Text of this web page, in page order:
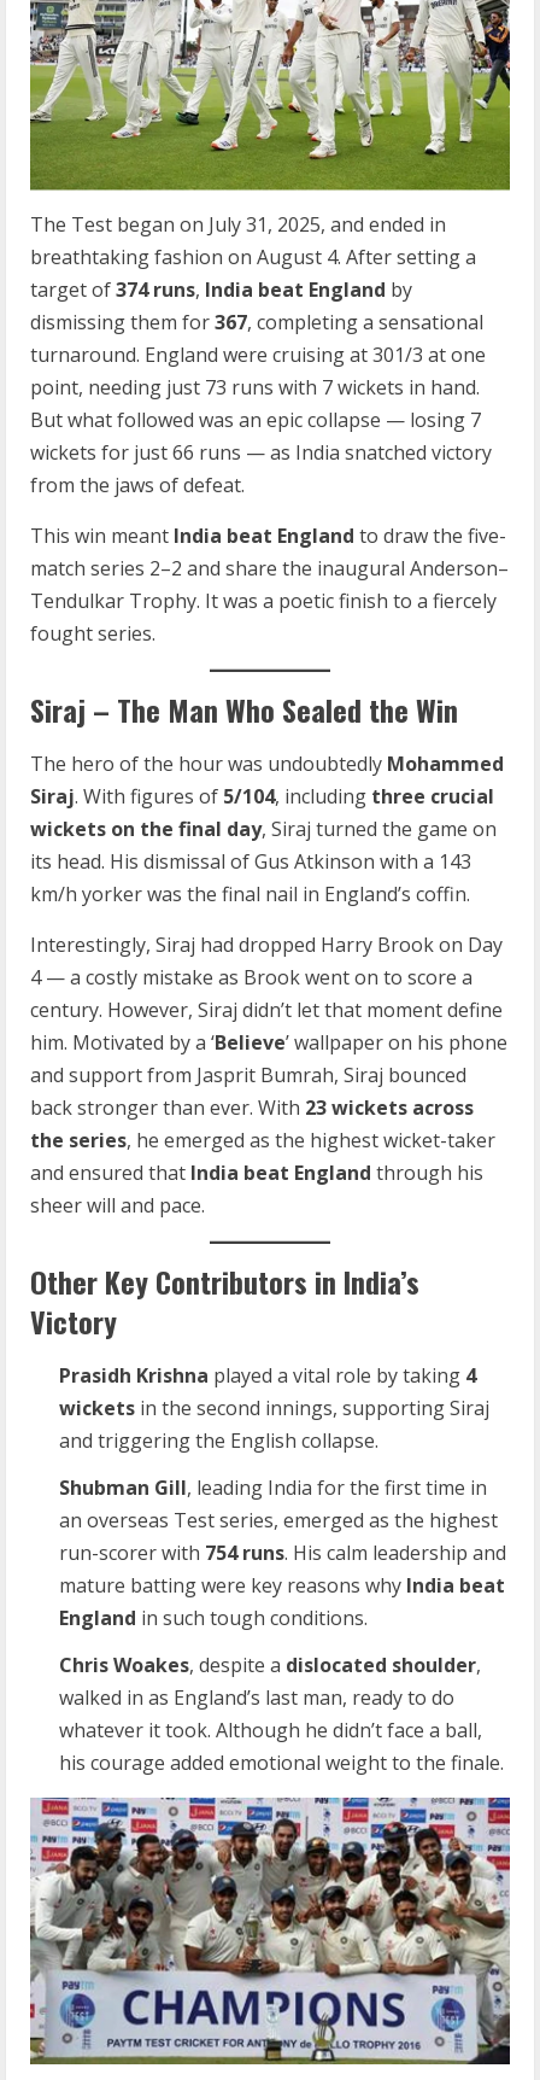
The Test began on July 31, 2025, and ended in
breathtaking fashion on August 4. After setting a
target of374 runs, India beat England by
dismissing them for367, completing a sensational
turnaround. England were cruising at 301/3 at one
point, needing just 73 runs with 7 wickets in hand.
But what followed was an epic collapse — losing 7
wickets for just 66 runs — as India snatched victory
from the jaws of defeat.
This win meant India beat England to draw the five-
match series 2–2 and share the inaugural Anderson–
Tendulkar Trophy. It was a poetic finish to a fiercely
fought series.
Siraj – The Man Who Sealed the Win
The hero of the hour was undoubtedly Mohammed
Siraj. With figures of 5/104, including three crucial
wickets on the final day, Siraj turned the game on
its head. His dismissal of Gus Atkinson with a 143
km/h yorker was the final nail in England’s coffin.
Interestingly, Siraj had dropped Harry Brook on Day
4 — a costly mistake as Brook went on to score a
century. However, Siraj didn’t let that moment define
him. Motivated by a ‘Believe’ wallpaper on his phone
and support from Jasprit Bumrah, Siraj bounced
back stronger than ever. With 23 wickets across
the series, he emerged as the highest wicket-taker
and ensured that India beat England through his
sheer will and pace.
Other Key Contributors in India’s
Victory
Prasidh Krishna played a vital role by taking 4
wickets in the second innings, supporting Siraj
and triggering the English collapse.
Shubman Gill, leading India for the first time in
an overseas Test series, emerged as the highest
run-scorer with 754 runs. His calm leadership and
mature batting were key reasons why India beat
England in such tough conditions.
Chris Woakes, despite a dislocated shoulder,
walked in as England’s last man, ready to do
whatever it took. Although he didn’t face a ball,
his courage added emotional weight to the finale.